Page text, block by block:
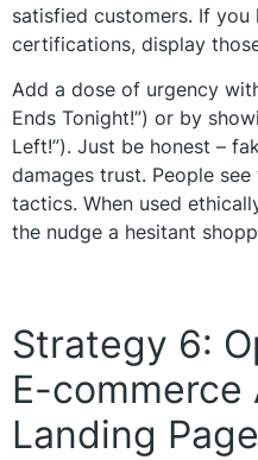
satisfied customers. If you
certifications, display
Add a dose of urgency
Ends Tonight!”) or by
Left!”). Just be honest –
damages trust. People
tactics. When used
the nudge a hesitant
Strategy 6:
E-
Landing